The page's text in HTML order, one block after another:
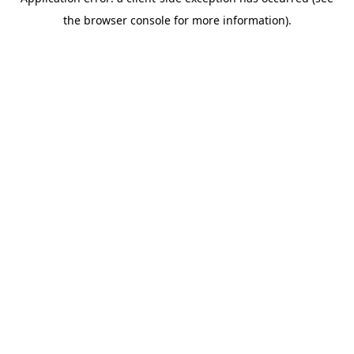
the browser console for more information).